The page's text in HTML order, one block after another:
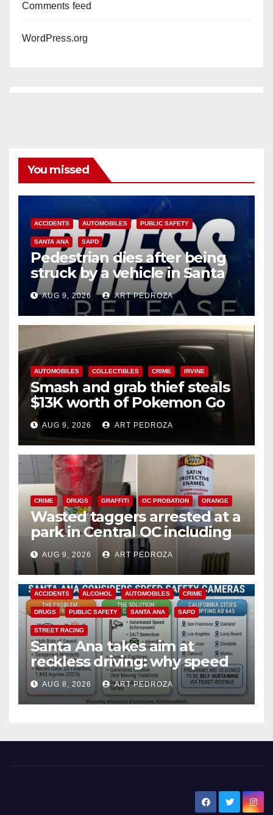
Comments feed
WordPress.org
You missed
ACCIDENTS AUTOMOBILES PUBLIC SAFETY
SANTA ANA SAPD
Pedestrian dies after being
struck by a vehicle in Santa
Ana
AUG 9, 2026 ART PEDROZA
AUTOMOBILES COLLECTIBLES CRIME IRVINE
Smash and grab thief steals
$13K worth of Pokemon Go
cards from a car in Irvine
AUG 9, 2026 ART PEDROZA
CRIME DRUGS GRAFFITI OC PROBATION ORANGE
Wasted taggers arrested at a
park in Central OC including
a teen on probation
AUG 9, 2026 ART PEDROZA
ACCIDENTS ALCOHOL AUTOMOBILES CRIME
DRUGS PUBLIC SAFETY SANTA ANA SAPD
STREET RACING
Santa Ana takes aim at
reckless driving: why speed
cameras are a win for public
safety
AUG 8, 2026 ART PEDROZA